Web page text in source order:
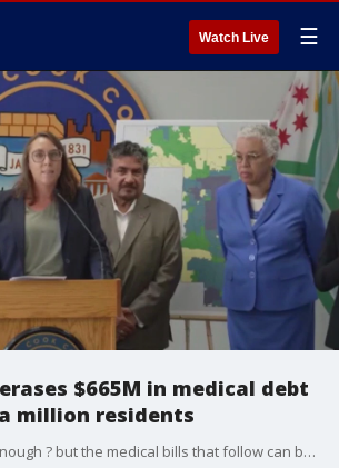
Watch Live ☰
$665M in medical debt
million residents
Getting sick is hard enough ? but the medical bills that follow can be just as painful. Which is why years ago, Cook County created a program to help people tackle medical debt.